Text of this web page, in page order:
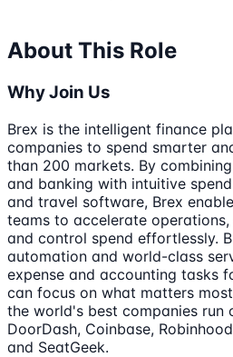
About This Role
Why Join Us
Brex is the intelligent finance
companies to spend smarter
than 200 markets. By
and banking with intuitive
and travel software, Brex
teams to accelerate
and control spend effortlessly.
automation and world-class
expense and accounting tasks
can focus on what matters
the world's best companies run
DoorDash, Coinbase,
and SeatGeek.